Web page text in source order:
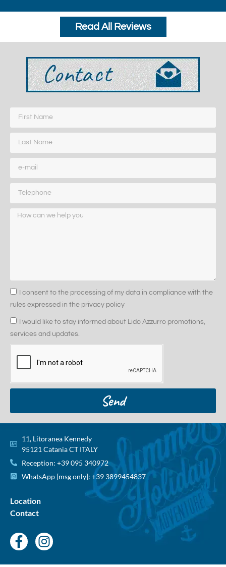
Read All Reviews
I consent to the processing of my data in compliance with the
rules expressed in the privacy policy
I would like to stay informed about Lido Azzurro promotions,
services and updates.
Send
11, Litoranea Kennedy
95121 Catania CT ITALY
Reception: +39 095 340972
WhatsApp [msg only]: +39 3899454837
Location
Contact